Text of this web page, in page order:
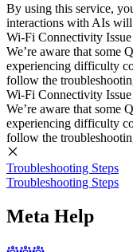
By using this service,
interactions with AIs
Wi-Fi Connectivity
We’re aware that some
experiencing difficulty
follow the
Wi-Fi Connectivity
We’re aware that some
experiencing difficulty
follow the
Troubleshooting Steps
Troubleshooting Steps
Meta Help